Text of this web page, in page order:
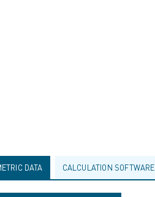
DATA CALCULATION SOFTWARE